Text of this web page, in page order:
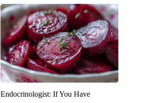
Endocrinologist: If You Have